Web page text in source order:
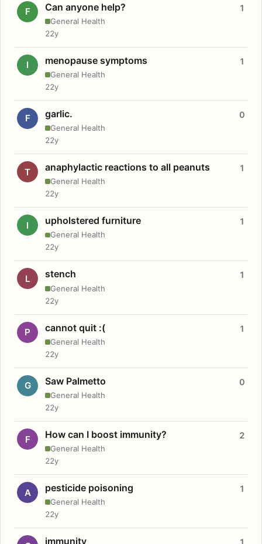
F Can anyone help?
General Health
1
22y
I menopause symptoms
General Health
1
22y
F garlic.
General Health
0
22y
T anaphylactic reactions to all peanuts
General Health
1
22y
I upholstered furniture
General Health
1
22y
L stench
General Health
1
22y
P cannot quit :(
General Health
1
22y
G Saw Palmetto
General Health
0
22y
F How can I boost immunity?
General Health
2
22y
A pesticide poisoning
General Health
1
22y
immunity